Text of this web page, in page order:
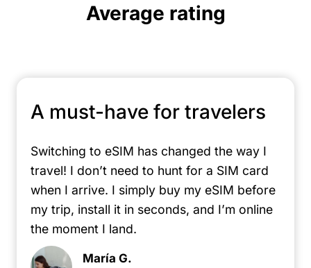
Average rating
A must-have for travelers
Switching to eSIM has changed the way I
travel! I don’t need to hunt for a SIM card
when I arrive. I simply buy my eSIM before
my trip, install it in seconds, and I’m online
the moment I land.
María G.